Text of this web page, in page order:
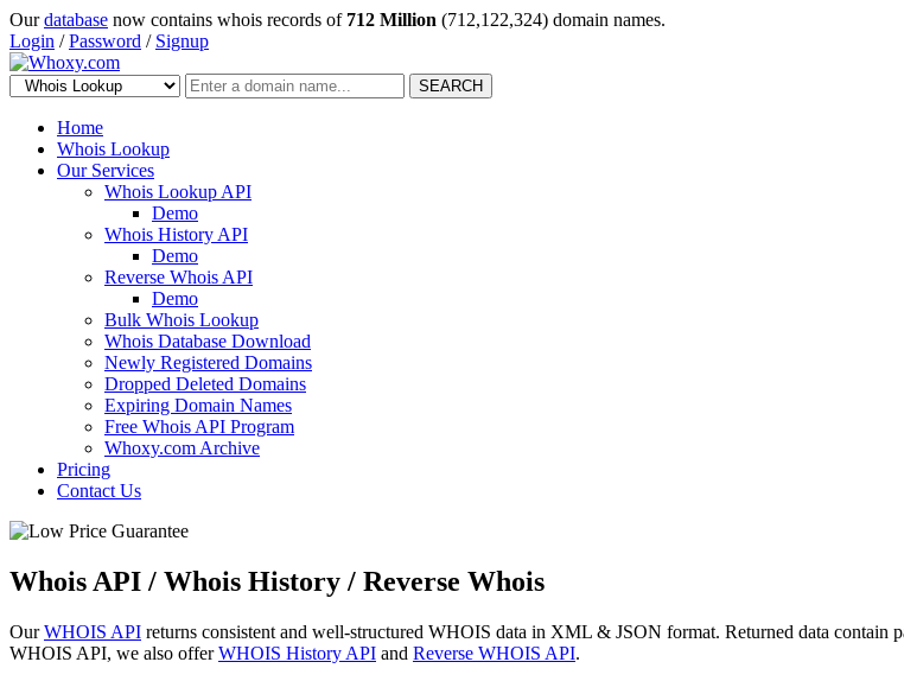
Ourdatabase now contains whois records of 712 Million (712,122,324) domain names.
Login /Password / Signup
SEARCH
Home
Whois Lookup
Our Services
Whois Lookup API
Demo
Whois History API
Demo
Reverse Whois API
Demo
Bulk Whois Lookup
Whois Database Download
Newly Registered Domains
Dropped Deleted Domains
Expiring Domain Names
Free Whois API Program
Whoxy.com Archive
Pricing
Contact Us
Whois API / Whois History / Reverse Whois
OurWHOIS API returns consistent and well-structured WHOIS data in XML & JSON format. Returned data
WHOIS API, we also offerWHOIS History API and Reverse WHOIS API.